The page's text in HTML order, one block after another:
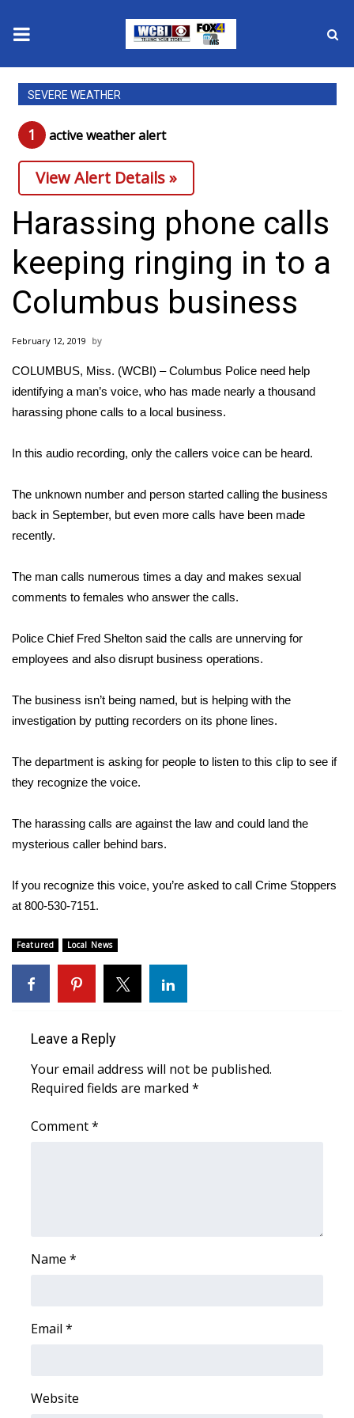
News
2025 Municipal Elections
Crime
Local News
National/World News
MidMorning with WCBI
Sunrise & Midday Guests
Sports
College Sports
Interactive Radar & Alerts
Severe Weather Center
Local River Forecast
WCBI Weather Radios
Weather Safety Information
Contests
Viewers Choice Awards 2026
FOX 4 Winter Premieres Giveaway
FOX 4 Premiere Week Giveaway
FEATURES
SEVERE WEATHER
1 active weather alert
View Alert Details »
Harassing phone calls
keeping ringing in to a
Columbus business
February 12, 2019
COLUMBUS, Miss. (WCBI) – Columbus Police need help
identifying a man’s voice, who has made nearly a thousand
harassing phone calls to a local business.
In this audio recording, only the callers voice can be heard.
The unknown number and person started calling the business
back in September, but even more calls have been made
recently.
The man calls numerous times a day and makes sexual
comments to females who answer the calls.
Police Chief Fred Shelton said the calls are unnerving for
employees and also disrupt business operations.
The business isn’t being named, but is helping with the
investigation by putting recorders on its phone lines.
The department is asking for people to listen to this clip to see if
they recognize the voice.
The harassing calls are against the law and could land the
mysterious caller behind bars.
If you recognize this voice, you’re asked to call Crime Stoppers
at 800-530-7151.
Featured Local News
Leave a Reply
Your email address will not be published.
Required fields are marked *
Comment*
Name *
Email *
Website